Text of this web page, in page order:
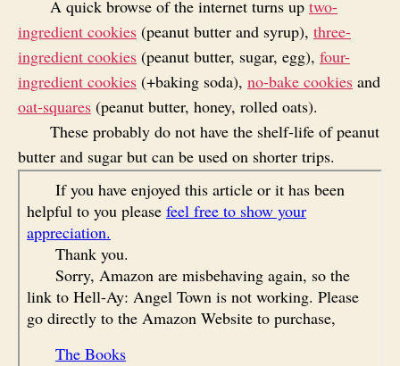
A quick browse of the internet turns up two-
ingredient cookies (peanut butter and syrup), three-
ingredient cookies (peanut butter, sugar, egg), four-
ingredient cookies (+baking soda), no-bake cookies and
oat-squares (peanut butter, honey, rolled oats).
These probably do not have the shelf-life of peanut
butter and sugar but can be used on shorter trips.